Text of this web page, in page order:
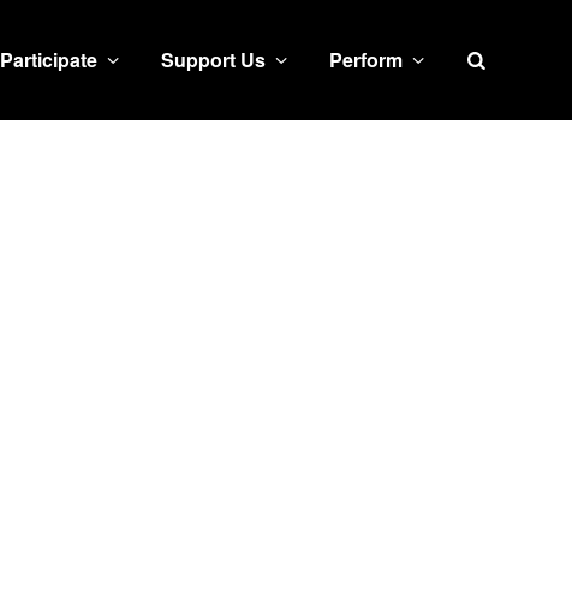
Search
Participate Support Us Perform